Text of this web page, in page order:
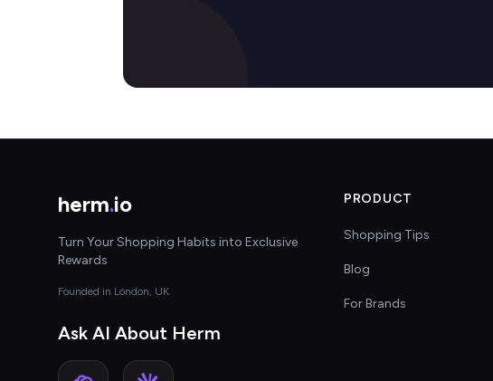
herm.io
Turn Your Shopping Habits into Exclusive
Rewards
Founded in London, UK
Ask AI About Herm
PRODUCT
Shopping Tips
Blog
For Brands